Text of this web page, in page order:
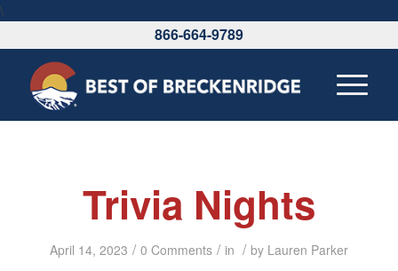
\
866-664-9789
Trivia Nights
April 14, 2023 / 0 Comments / in / by Lauren Parker